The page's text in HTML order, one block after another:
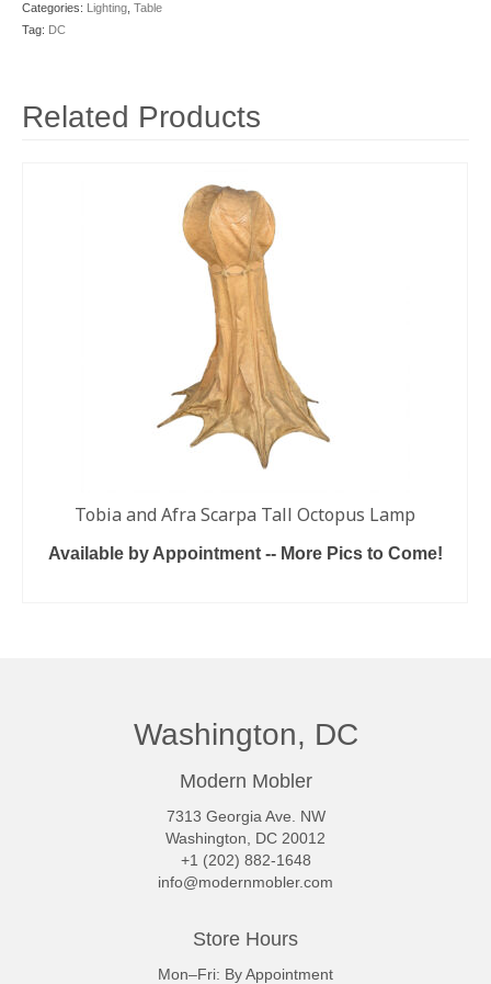
Categories: Lighting Table
Tag: DC
Related Products
Tobia and Afra Scarpa Tall Octopus Lamp
Available by Appointment -- More Pics to Come!
Washington, DC
Modern Mobler
7313 Georgia Ave. NW
Washington, DC 20012
+1 (202) 882-1648
info@modernmobler.com
Store Hours
Mon–Fri: By Appointment